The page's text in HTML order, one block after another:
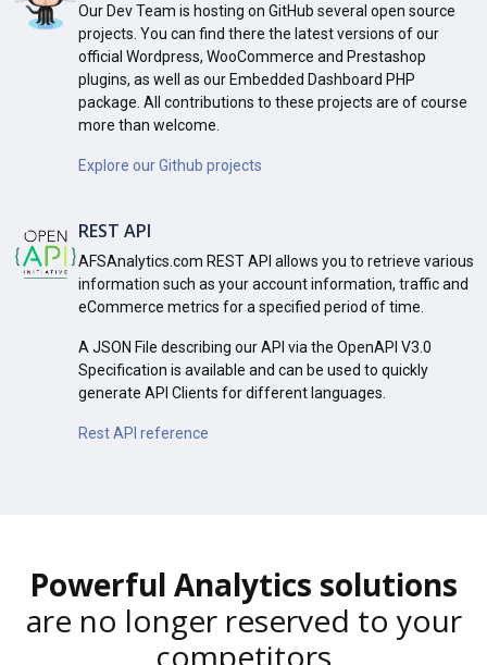
Our Dev Team is hosting on GitHub several open source
projects. You can find there the latest versions of our
official Wordpress, WooCommerce and Prestashop
plugins, as well as our Embedded Dashboard PHP
package. All contributions to these projects are of course
more than welcome.
Explore our Github projects
REST API
AFSAnalytics.com REST API allows you to retrieve various
information such as your account information, traffic and
eCommerce metrics for a specified period of time.
A JSON File describing our API via the OpenAPI V3.0
Specification is available and can be used to quickly
generate API Clients for different languages.
Rest API reference
Powerful Analytics solutions
are no longer reserved to your
competitors